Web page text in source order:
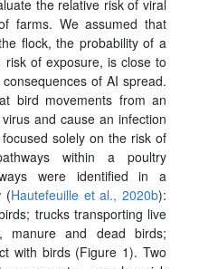
the relative risk of viral
farms. We assumed that
flock, the probability of a
of exposure, is close to
of AI spread.
bird movements from an
and cause an infection
solely on the risk of
within a poultry
were identified in a
(Hautefeuille et al., 2020b):
trucks transporting live
manure and dead birds;
with birds (Figure 1). Two